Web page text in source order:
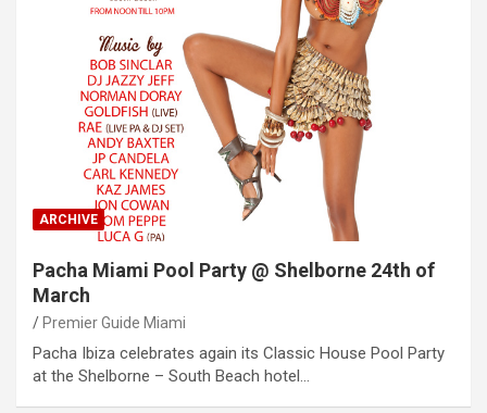
ARCHIVE
Pacha Miami Pool Party @ Shelborne 24th of
March
Premier Guide Miami
Pacha Ibiza celebrates again its Classic House Pool Party
at the Shelborne – South Beach hotel…